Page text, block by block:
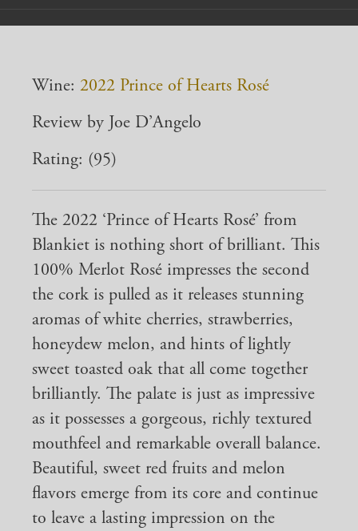
Wine: 2022 Prince of Hearts Rosé
Review by Joe D’Angelo
Rating: (95)
The 2022 ‘Prince of Hearts Rosé’ from
Blankiet is nothing short of brilliant. This
100% Merlot Rosé impresses the second
the cork is pulled as it releases stunning
aromas of white cherries, strawberries,
honeydew melon, and hints of lightly
sweet toasted oak that all come together
brilliantly. The palate is just as impressive
as it possesses a gorgeous, richly textured
mouthfeel and remarkable overall balance.
Beautiful, sweet red fruits and melon
flavors emerge from its core and continue
to leave a lasting impression on the